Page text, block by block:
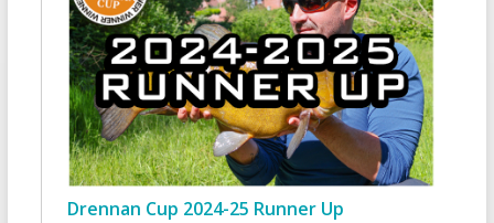
Drennan Cup 2024-25 Runner Up